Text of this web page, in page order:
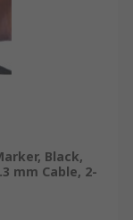
Black,
mm Cable, 2-